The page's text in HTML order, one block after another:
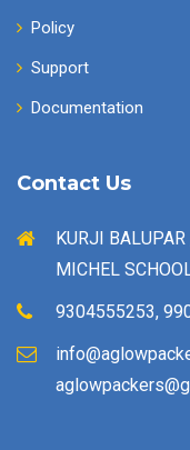
Policy
Support
Documentation
Contact Us
KURJI
MICHEL
9304555253,